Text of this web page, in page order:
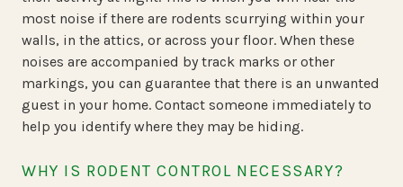
most noise if there are rodents scurrying within your
walls, in the attics, or across your floor. When these
noises are accompanied by track marks or other
markings, you can guarantee that there is an unwanted
guest in your home. Contact someone immediately to
help you identify where they may be hiding.
WHY IS RODENT CONTROL NECESSARY?